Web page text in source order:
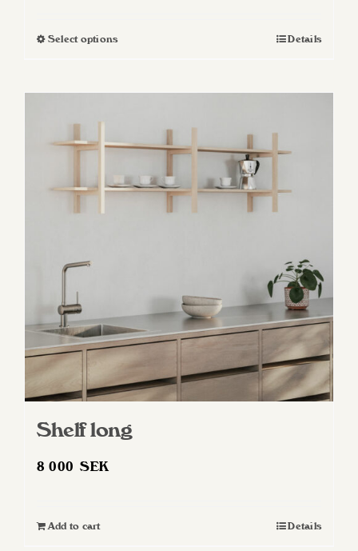
Select optionsThis
variants.
The
may
product
page
Details
Shelf long
8 000SEK
Add to cart Details